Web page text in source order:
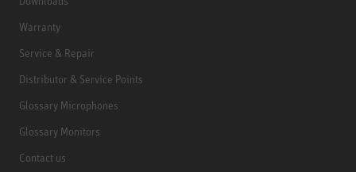
Warranty
Service & Repair
Distributor & Service Points
Glossary Microphones
Glossary Monitors
Contact us